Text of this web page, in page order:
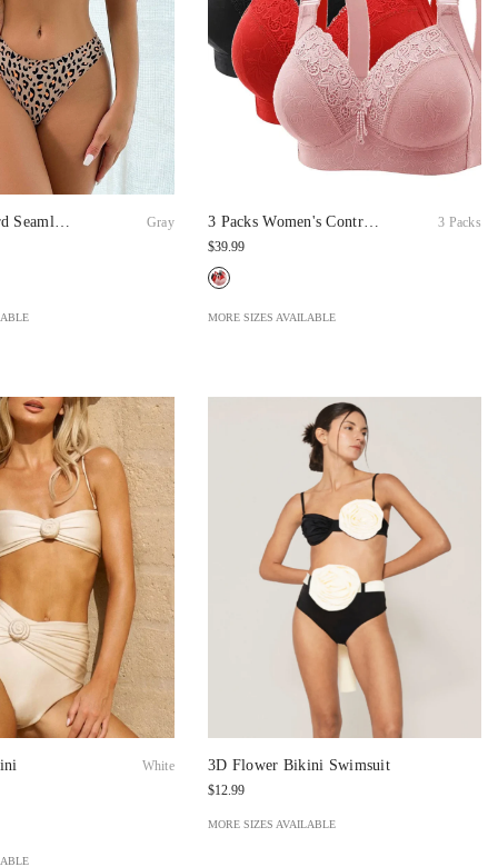
Seamless
Series
Gray
3 Packs Women's Contrast
Lace Push Up Bra Soft
Breathable Adjustable
Bralette
3 Packs
$39.99
MORE SIZES AVAILABLE
White
3D Flower Bikini Swimsuit
$12.99
MORE SIZES AVAILABLE